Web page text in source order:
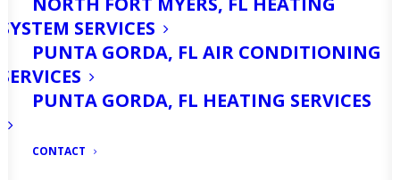
SYSTEM SERVICES
PUNTA GORDA, FL AIR CONDITIONING
SERVICES
PUNTA GORDA, FL HEATING SERVICES
CONTACT
AC Repair